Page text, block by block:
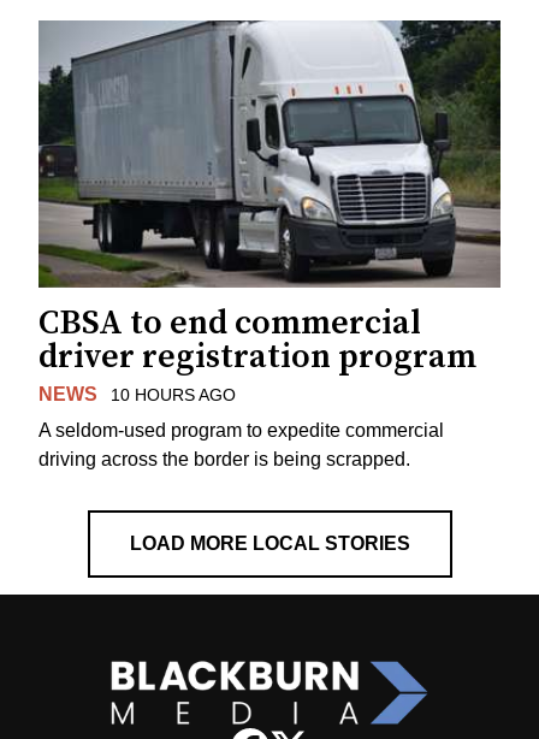
CBSA to end commercial
driver registration program
NEWS 10 HOURS AGO
A seldom-used program to expedite commercial
driving across the border is being scrapped.
LOAD MORE LOCAL STORIES